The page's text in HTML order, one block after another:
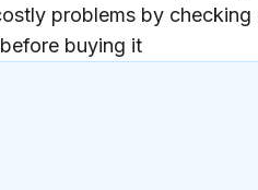
problems by checking
buying it